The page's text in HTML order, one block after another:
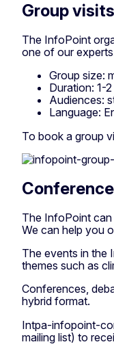
Group visits
The InfoPoint
one of our
Group size:
Duration: 1-
Audiences:
Language:
To book a group
The InfoPoint can
We can help you
The events in the
themes such as
Conferences,
hybrid format.
Intpa-infopoint-
mailing list) to